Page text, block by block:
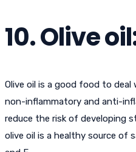
10. Olive
Olive oil is a good food to
non-inflammatory and anti-
reduce the risk of developing
olive oil is a healthy source of